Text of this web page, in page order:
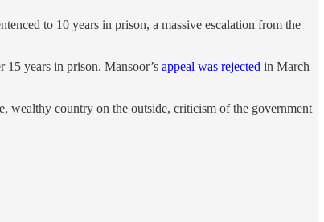
to 10 years in prison, a massive escalation from the
15 years in prison. Mansoor’s appeal was rejected in March
wealthy country on the outside, criticism of the government